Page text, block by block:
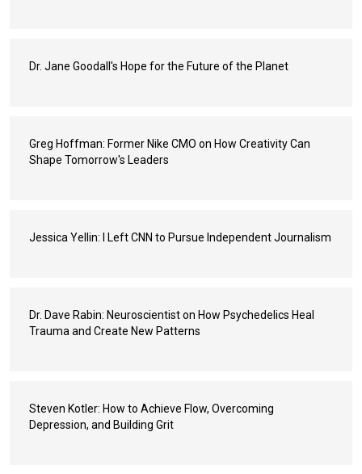
Dr. Jane Goodall's Hope for the Future of the Planet
Greg Hoffman: Former Nike CMO on How Creativity Can
Shape Tomorrow's Leaders
Jessica Yellin: I Left CNN to Pursue Independent Journalism
Dr. Dave Rabin: Neuroscientist on How Psychedelics Heal
Trauma and Create New Patterns
Steven Kotler: How to Achieve Flow, Overcoming
Depression, and Building Grit